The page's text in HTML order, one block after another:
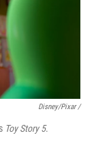
Disney/Pixar /
Toy Story 5.